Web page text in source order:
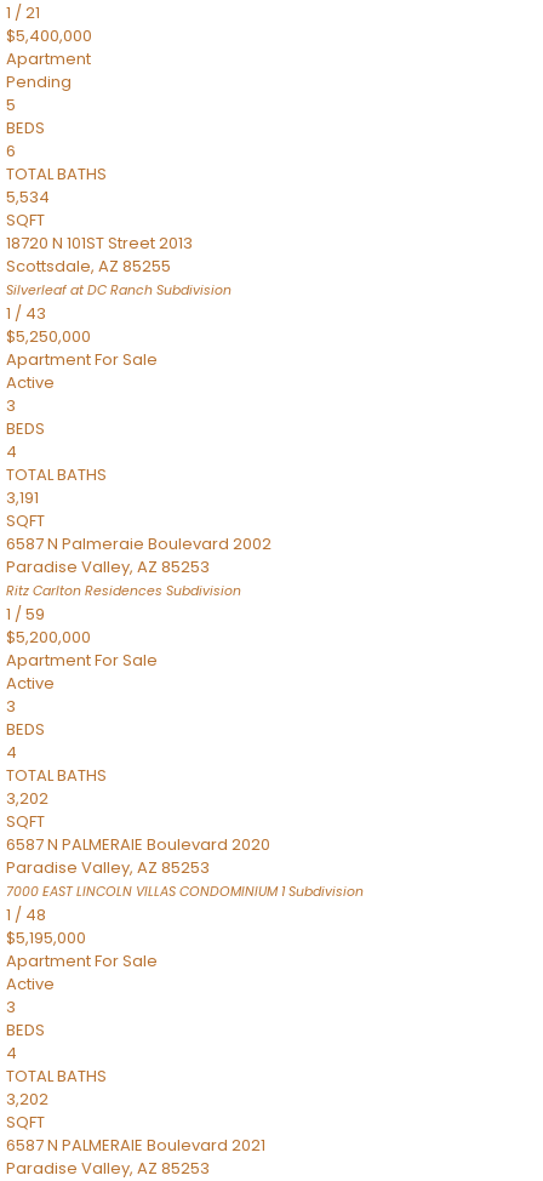
1 /21
$5,400,000
Apartment
Pending
5
BEDS
6
TOTAL BATHS
5,534
SQFT
18720 N 101ST Street 2013
Scottsdale, AZ 85255
Silverleaf at DC Ranch Subdivision
1 / 43
$5,250,000
ApartmentFor Sale
Active
3
BEDS
4
TOTAL BATHS
3,191
SQFT
6587 N Palmeraie Boulevard 2002
Paradise Valley, AZ 85253
Ritz Carlton Residences Subdivision
1 /59
$5,200,000
ApartmentFor Sale
Active
3
BEDS
4
TOTAL BATHS
3,202
SQFT
6587 N PALMERAIE Boulevard 2020
Paradise Valley, AZ 85253
7000 EAST LINCOLN VILLAS CONDOMINIUM 1Subdivision
1 / 48
$5,195,000
ApartmentFor Sale
Active
3
BEDS
4
TOTAL BATHS
3,202
SQFT
6587 N PALMERAIE Boulevard 2021
Paradise Valley, AZ 85253